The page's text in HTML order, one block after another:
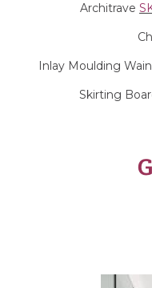
Architrave
Inlay Moulding
Skirting